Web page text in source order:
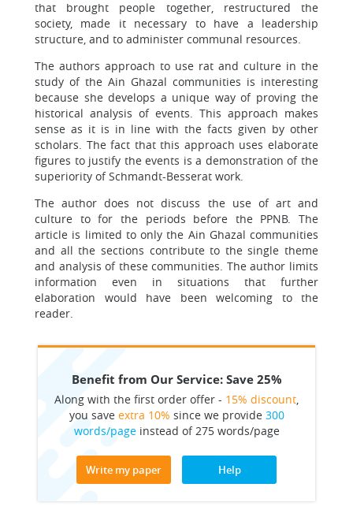
that brought people together, restructured the
society, made it necessary to have a leadership
structure, and to administer communal resources.
The authors approach to use rat and culture in the
study of the Ain Ghazal communities is interesting
because she develops a unique way of proving the
historical analysis of events. This approach makes
sense as it is in line with the facts given by other
scholars. The fact that this approach uses elaborate
figures to justify the events is a demonstration of the
superiority of Schmandt-Besserat work.
The author does not discuss the use of art and
culture to for the periods before the PPNB. The
article is limited to only the Ain Ghazal communities
and all the sections contribute to the single theme
and analysis of these communities. The author limits
information even in situations that further
elaboration would have been welcoming to the
reader.
Benefit from Our Service: Save 25%
Along with the first order offer - 15% discount,
you save extra 10% since we provide 300
words/pageinstead of 275 words/page
Write my paper Help